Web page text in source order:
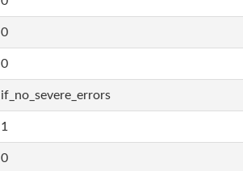
0
0
if_no_severe_errors
1
0